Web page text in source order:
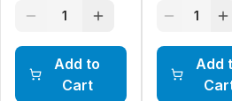
1
Add to
Cart
1
Add